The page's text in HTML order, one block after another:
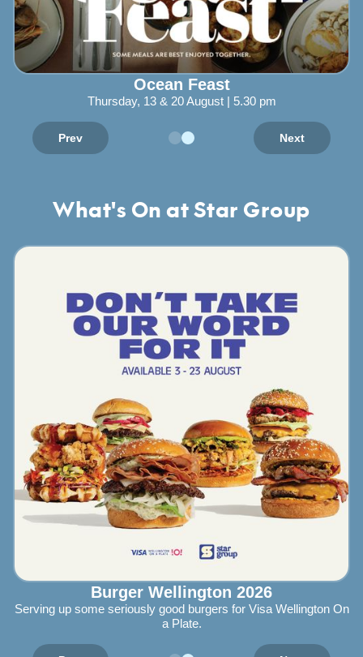
Ocean Feast
Thursday, 13 & 20 August | 5.30 pm
Prev Next
What's On at Star Group
Burger Wellington 2026
Serving up some seriously good burgers for Visa Wellington On
a Plate.